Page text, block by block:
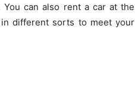
can also rent a car at the
different sorts to meet your